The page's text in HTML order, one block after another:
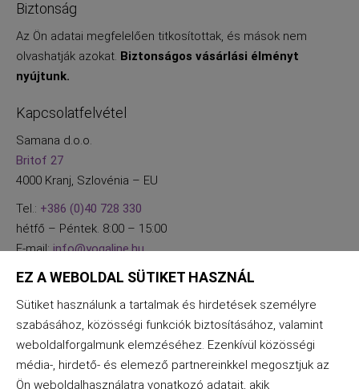
Biztonság
Az Ön adatai megfelelően titkosítottak, és mások nem
olvashatják azokat. Biztonságos vásárlási élményt
nyújtunk.
Kapcsolatfelvétel
Samana d.o.o.
Britof 27
4000 Kranj, Szlovénia – EU
Tel.: +386 (0)40 728 330
hétfő – Péntek. 8:00 – 15:00
E-mail:info@yogaline.hu
EZ A WEBOLDAL SÜTIKET HASZNÁL
Sütiket használunk a tartalmak és hirdetések személyre
szabásához, közösségi funkciók biztosításához, valamint
weboldalforgalmunk elemzéséhez. Ezenkívül közösségi
média-, hirdető- és elemező partnereinkkel megosztjuk az
Ön weboldalhasználatra vonatkozó adatait, akik